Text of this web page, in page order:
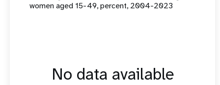
women aged 15-49, percent, 2004-2023
No data available